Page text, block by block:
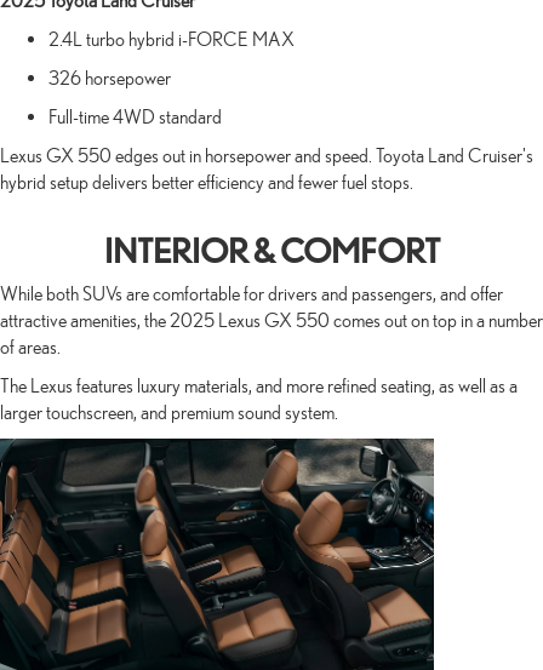
2.4L turbo hybrid i-FORCE MAX
326 horsepower
Full-time 4WD standard
Lexus GX 550 edges out in horsepower and speed. Toyota Land Cruiser's
hybrid setup delivers better efficiency and fewer fuel stops.
INTERIOR & COMFORT
While both SUVs are comfortable for drivers and passengers, and offer
attractive amenities, the 2025 Lexus GX 550 comes out on top in a number
of areas.
The Lexus features luxury materials, and more refined seating, as well as a
larger touchscreen, and premium sound system.